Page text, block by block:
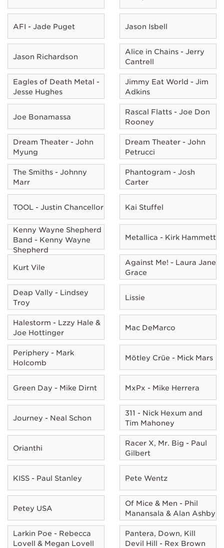
AFI - Jade Puget Jason Isbell
Jason Richardson
Alice in Chains - Jerry
Cantrell
Eagles of Death Metal -
Jesse Hughes
Jimmy Eat World - Jim
Adkins
Joe Bonamassa
Rascal Flatts - Joe Don
Rooney
Dream Theater - John
Myung
Dream Theater - John
Petrucci
The Smiths - Johnny
Marr
Phantogram - Josh
Carter
TOOL - Justin Chancellor Kai Stuffel
Kenny Wayne Shepherd
Band - Kenny Wayne
Shepherd
Metallica - Kirk Hammett
Kurt Vile
Against Me! - Laura Jane
Grace
Deap Vally - Lindsey
Troy
Lissie
Halestorm - Lzzy Hale &
Joe Hottinger
Mac DeMarco
Periphery - Mark
Holcomb
Mötley Crüe - Mick Mars
Green Day - Mike Dirnt MxPx - Mike Herrera
Journey - Neal Schon
311 - Nick Hexum and
Tim Mahoney
Orianthi
Racer X, Mr. Big - Paul
Gilbert
KISS - Paul Stanley Pete Wentz
Petey USA
Of Mice & Men - Phil
Manansala & Alan Ashby
Larkin Poe - Rebecca
Lovell & Megan Lovell
Pantera, Down, Kill
Devil Hill - Rex Brown